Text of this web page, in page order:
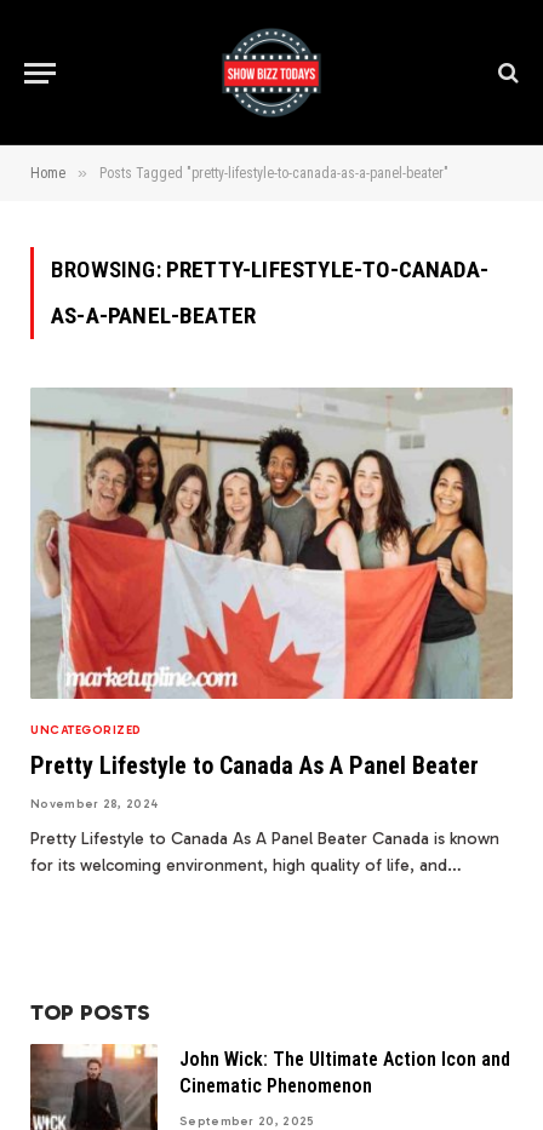
Home » Posts Tagged "pretty-lifestyle-to-canada-as-a-panel-beater"
BROWSING: PRETTY-LIFESTYLE-TO-CANADA-
AS-A-PANEL-BEATER
UNCATEGORIZED
Pretty Lifestyle to Canada As A Panel Beater
November 28, 2024
Pretty Lifestyle to Canada As A Panel Beater Canada is known
for its welcoming environment, high quality of life, and…
TOP POSTS
John Wick: The Ultimate Action Icon and
Cinematic Phenomenon
September 20, 2025